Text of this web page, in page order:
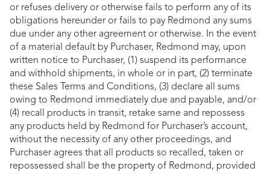
or refuses delivery or otherwise fails to perform any of its
obligations hereunder or fails to pay Redmond any sums
due under any other agreement or otherwise. In the event
of a material default by Purchaser, Redmond may, upon
written notice to Purchaser, (1) suspend its performance
and withhold shipments, in whole or in part, (2) terminate
these Sales Terms and Conditions, (3) declare all sums
owing to Redmond immediately due and payable, and/or
(4) recall products in transit, retake same and repossess
any products held by Redmond for Purchaser’s account,
without the necessity of any other proceedings, and
Purchaser agrees that all products so recalled, taken or
repossessed shall be the property of Redmond, provided